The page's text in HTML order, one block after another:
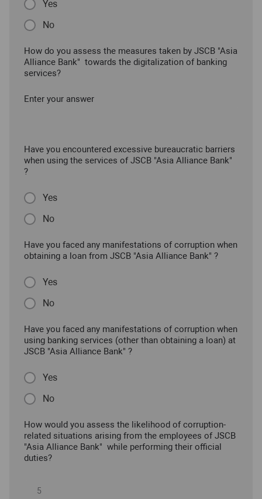
Yes
No
How do you assess the measures taken by JSCB "Asia
Alliance Bank" towards the digitalization of banking
services?
Enter your answer
Have you encountered excessive bureaucratic barriers
when using the services of JSCB "Asia Alliance Bank"
?
Yes
No
Have you faced any manifestations of corruption when
obtaining a loan from JSCB "Asia Alliance Bank" ?
Yes
No
Have you faced any manifestations of corruption when
using banking services (other than obtaining a loan) at
JSCB "Asia Alliance Bank" ?
Yes
No
How would you assess the likelihood of corruption-
related situations arising from the employees of JSCB
"Asia Alliance Bank" while performing their official
duties?